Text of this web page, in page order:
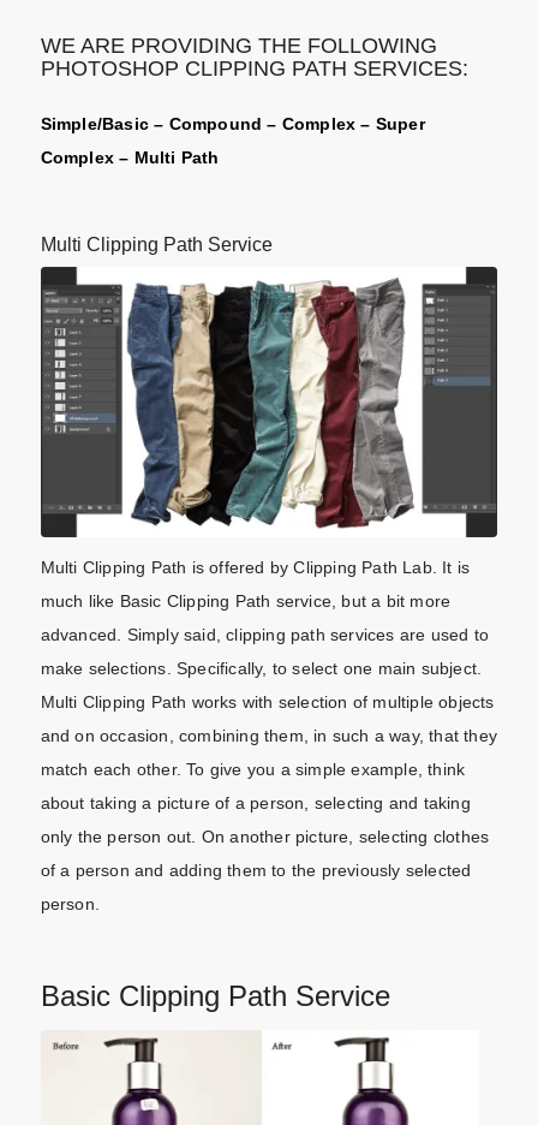
WE ARE PROVIDING THE FOLLOWING
PHOTOSHOP CLIPPING PATH SERVICES:
Simple/Basic – Compound – Complex – Super
Complex – Multi Path
Multi Clipping Path Service
Multi Clipping Path is offered by Clipping Path Lab. It is
much like Basic Clipping Path service, but a bit more
advanced. Simply said, clipping path services are used to
make selections. Specifically, to select one main subject.
Multi Clipping Path works with selection of multiple objects
and on occasion, combining them, in such a way, that they
match each other. To give you a simple example, think
about taking a picture of a person, selecting and taking
only the person out. On another picture, selecting clothes
of a person and adding them to the previously selected
person.
Basic Clipping Path Service